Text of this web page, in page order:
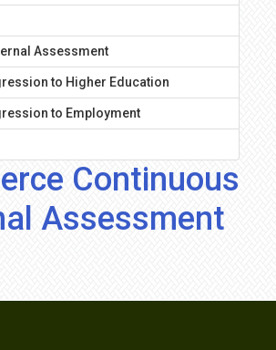
Assessment
to Higher Education
to Employment
Continuous
Assessment